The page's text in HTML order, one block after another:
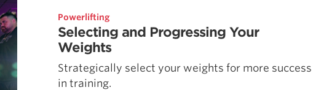
Powerlifting
Selecting and Progressing Your
Weights
Strategically select your weights for more success
in training.